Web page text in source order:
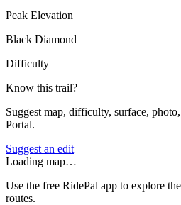
Peak Elevation
Black Diamond
Difficulty
Know this trail?
Suggest map, difficulty, surface,
Portal.
Suggest an edit
Loading map…
Use the free RidePal app to explore
routes.